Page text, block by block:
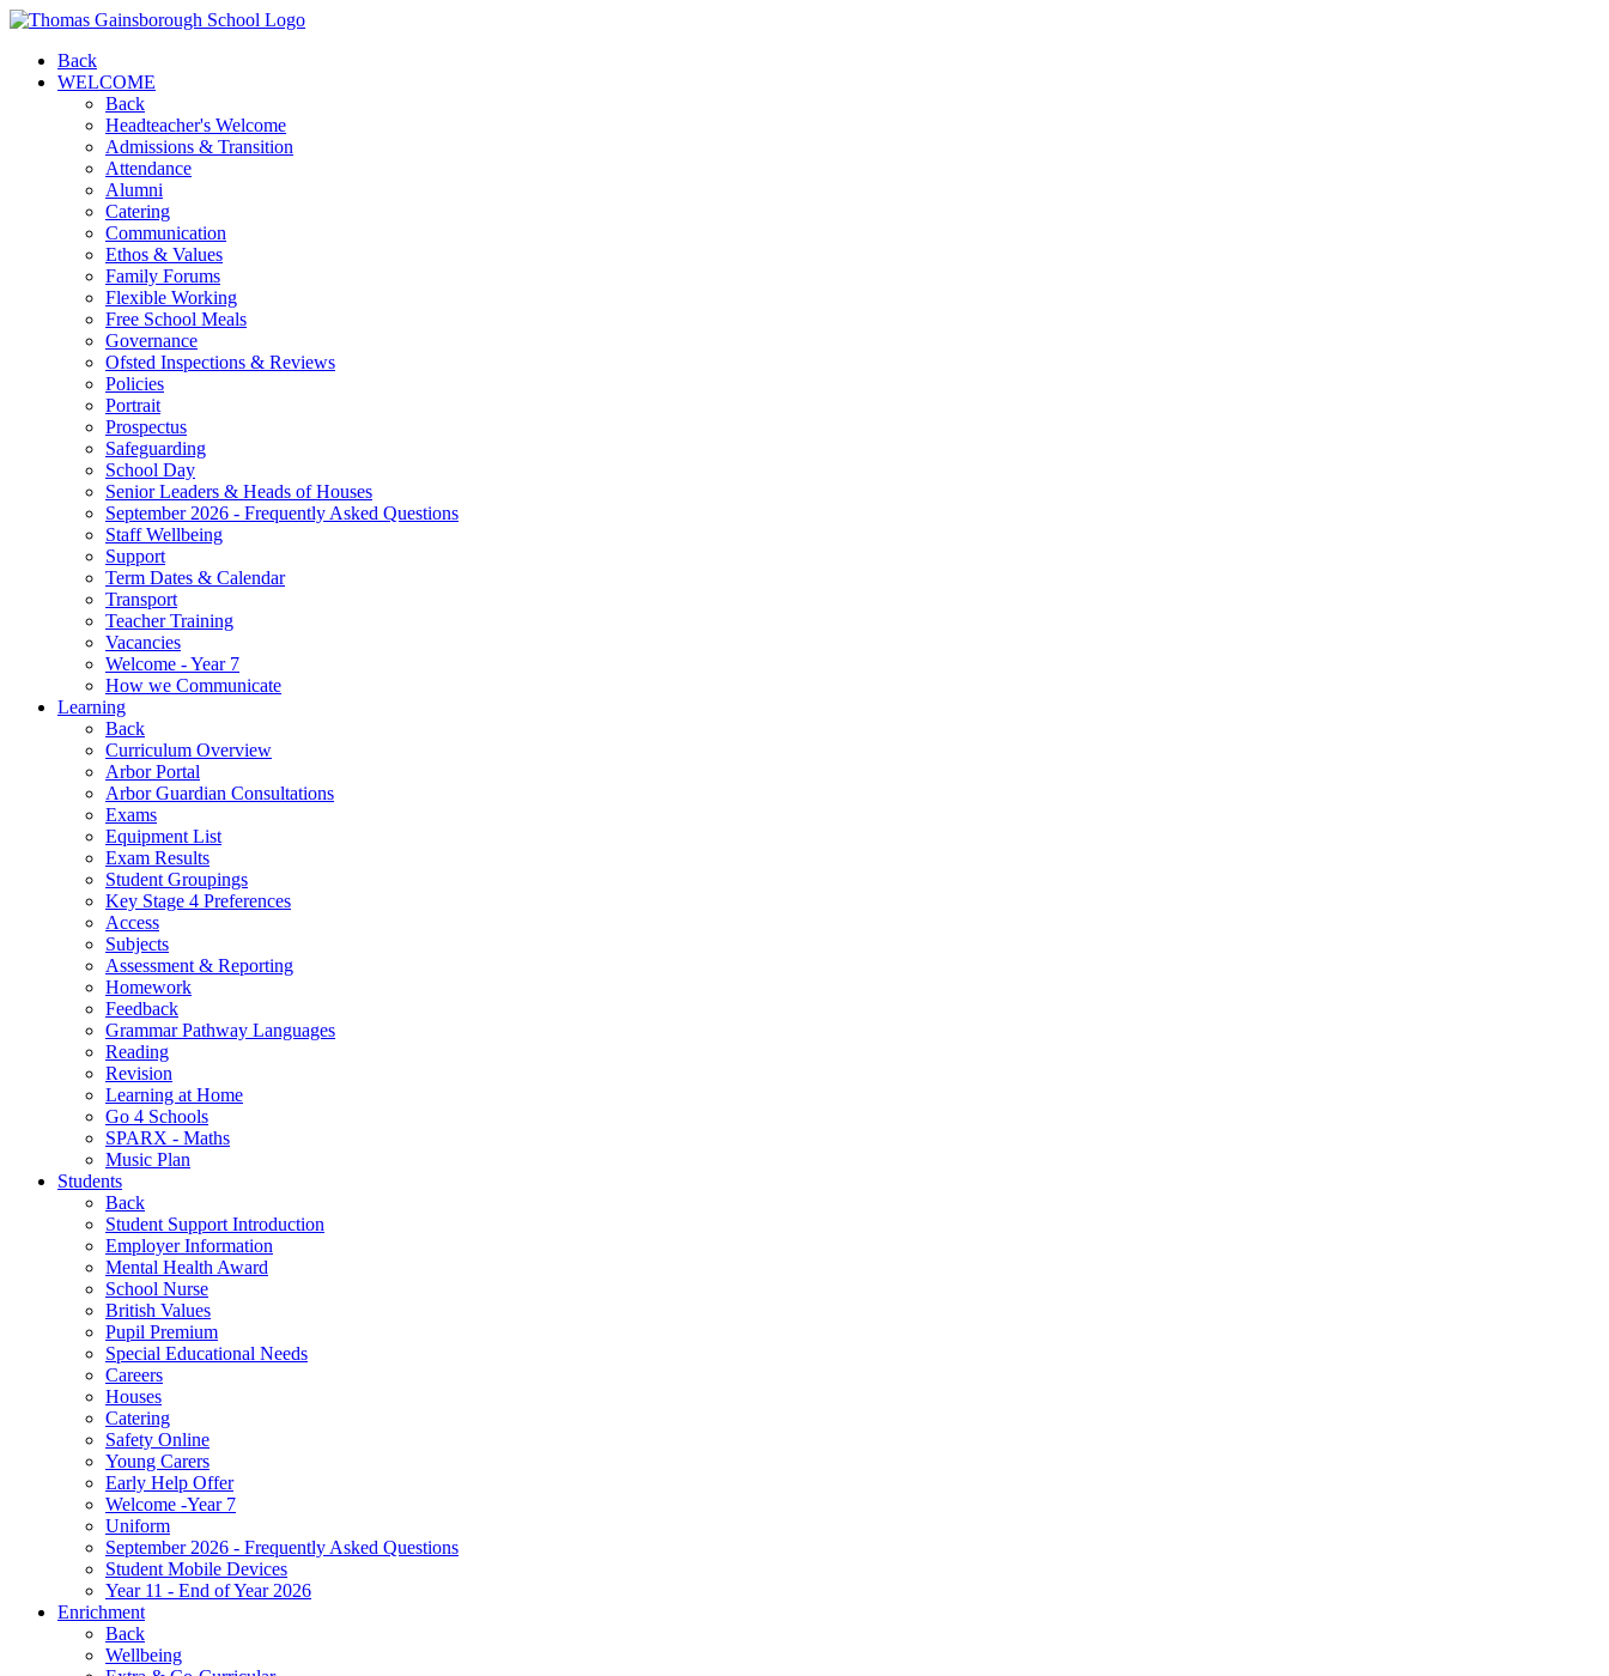
Back
WELCOME
Back
Headteacher's Welcome
Admissions & Transition
Attendance
Alumni
Catering
Communication
Ethos & Values
Family Forums
Flexible Working
Free School Meals
Governance
Ofsted Inspections & Reviews
Policies
Portrait
Prospectus
Safeguarding
School Day
Senior Leaders & Heads of Houses
September 2026 - Frequently Asked Questions
Staff Wellbeing
Support
Term Dates & Calendar
Transport
Teacher Training
Vacancies
Welcome - Year 7
How we Communicate
Learning
Back
Curriculum Overview
Arbor Portal
Arbor Guardian Consultations
Exams
Equipment List
Exam Results
Student Groupings
Key Stage 4 Preferences
Access
Subjects
Assessment & Reporting
Homework
Feedback
Grammar Pathway Languages
Reading
Revision
Learning at Home
Go 4 Schools
SPARX - Maths
Music Plan
Students
Back
Student Support Introduction
Employer Information
Mental Health Award
School Nurse
British Values
Pupil Premium
Special Educational Needs
Careers
Houses
Catering
Safety Online
Young Carers
Early Help Offer
Welcome -Year 7
Uniform
September 2026 - Frequently Asked Questions
Student Mobile Devices
Year 11 - End of Year 2026
Enrichment
Back
Wellbeing